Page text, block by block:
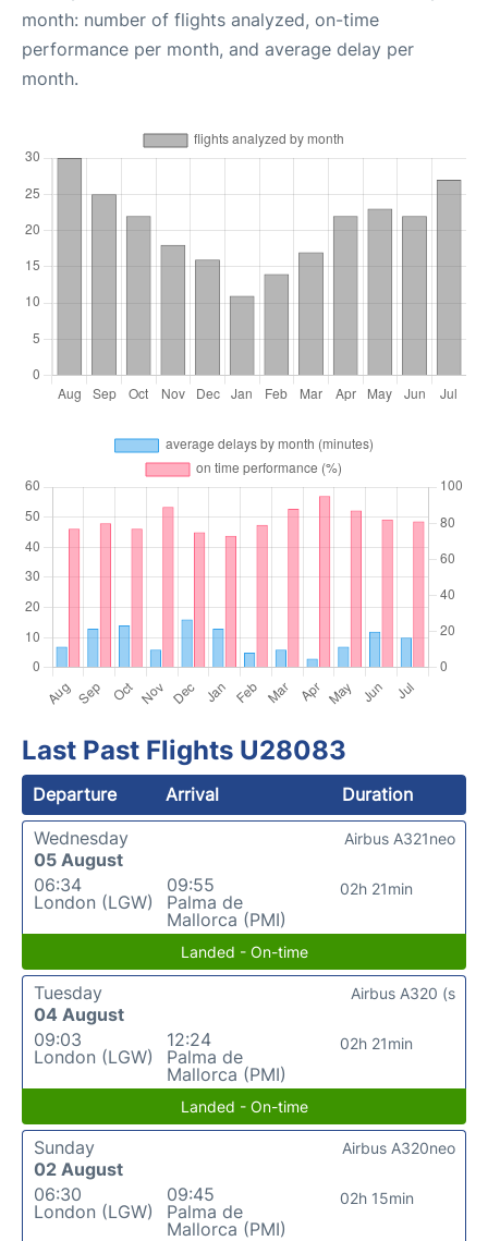
month: number of flights analyzed, on-time
performance per month, and average delay per
month.
Last Past Flights U28083
Departure Arrival
Duration
Wednesday
05 August
06:34
London (LGW)
09:55
Palma de
Mallorca (PMI)
02h 21min
Airbus A321neo
Landed - On-time
Tuesday
04 August
09:03
London (LGW)
12:24
Palma de
Mallorca (PMI)
02h 21min
Airbus A320 (s
Landed - On-time
Sunday
02 August
06:30
London (LGW)
09:45
Palma de
Mallorca (PMI)
02h 15min
Airbus A320neo